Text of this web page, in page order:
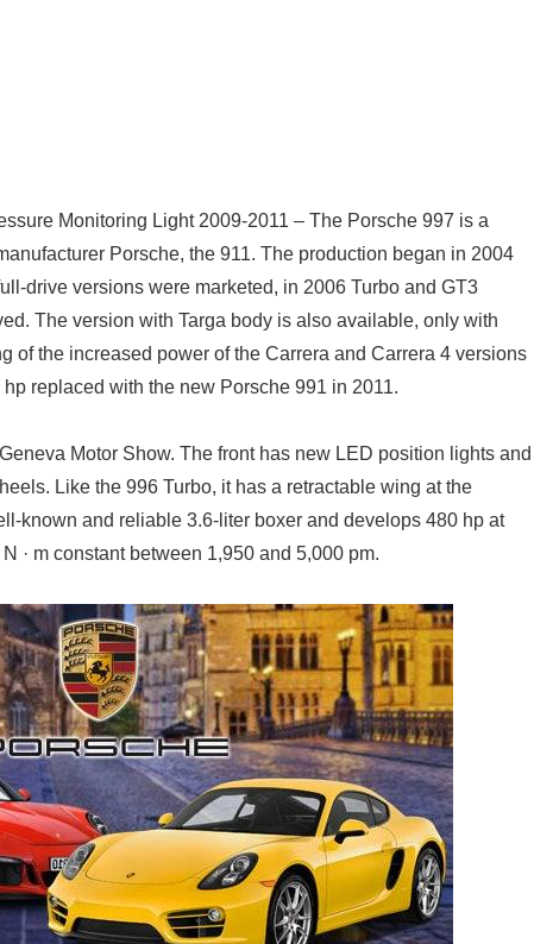
Monitoring Light 2009-2011 – The Porsche 997 is a
Porsche, the 911. The production began in 2004
drive versions were marketed, in 2006 Turbo and GT3
The version with Targa body is also available, only with
of the increased power of the Carrera and Carrera 4 versions
replaced with the new Porsche 991 in 2011.
Motor Show. The front has new LED position lights and
Like the 996 Turbo, it has a retractable wing at the
known and reliable 3.6-liter boxer and develops 480 hp at
· m constant between 1,950 and 5,000 pm.